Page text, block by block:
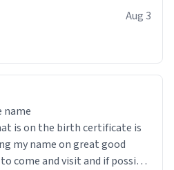
Aug 3
name
my name on great good
come and visit and if possible